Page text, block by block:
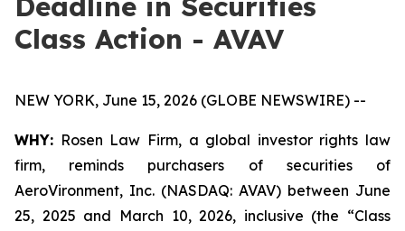
Class Action - AVAV
NEW YORK, June 15, 2026 (GLOBE NEWSWIRE) --
WHY: Rosen Law Firm, a global investor rights law
firm, reminds purchasers of securities of
AeroVironment, Inc. (NASDAQ: AVAV) between June
25, 2025 and March 10, 2026, inclusive (the “Class